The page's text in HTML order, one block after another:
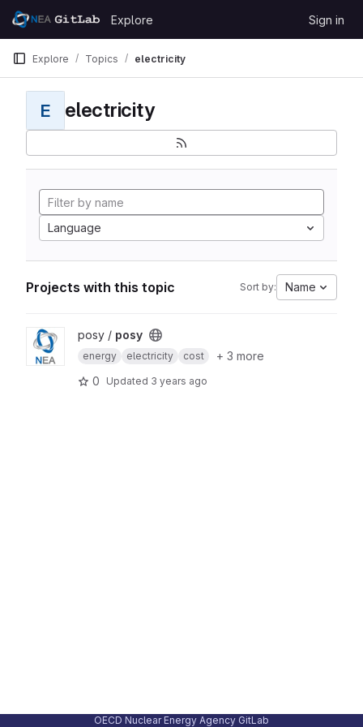
Skip to content
GitLab
Explore Sign in
Explore Topics electricity
E electricity
Language
Projects with this topic Sort by: Name
View posy project
posy / posy
energy electricity cost
+ 3 more
0
Updated 3 years ago
OECD Nuclear Energy Agency GitLab